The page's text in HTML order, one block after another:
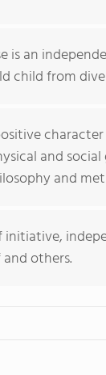
is an
child from
and
and
others.